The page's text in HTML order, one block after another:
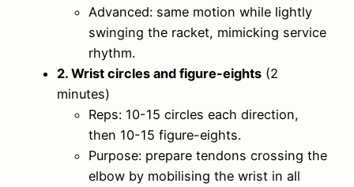
Advanced: same motion while lightly
swinging the racket, mimicking service
rhythm.
2. Wrist circles and figure-eights (2
minutes)
Reps: 10-15 circles each direction,
then 10-15 figure-eights.
Purpose: prepare tendons crossing the
elbow by mobilising the wrist in all